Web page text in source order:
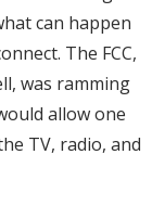
can happen
The FCC,
was ramming
allow one
TV, radio, and